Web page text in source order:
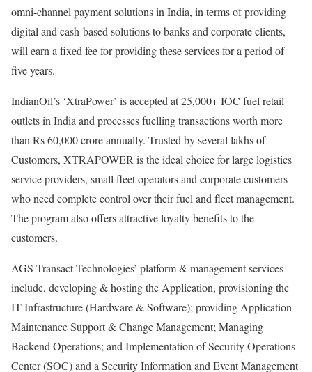
omni-channel payment solutions in India, in terms of providing
digital and cash-based solutions to banks and corporate clients,
will earn a fixed fee for providing these services for a period of
five years.
IndianOil’s ‘XtraPower’ is accepted at 25,000+ IOC fuel retail
outlets in India and processes fuelling transactions worth more
than Rs 60,000 crore annually. Trusted by several lakhs of
Customers, XTRAPOWER is the ideal choice for large logistics
service providers, small fleet operators and corporate customers
who need complete control over their fuel and fleet management.
The program also offers attractive loyalty benefits to the
customers.
AGS Transact Technologies’ platform & management services
include, developing & hosting the Application, provisioning the
IT Infrastructure (Hardware & Software); providing Application
Maintenance Support & Change Management; Managing
Backend Operations; and Implementation of Security Operations
Center (SOC) and a Security Information and Event Management